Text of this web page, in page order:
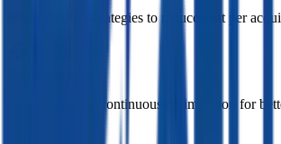
Smart bidding strategies to reduce cost per
A/B testing and continuous optimization for